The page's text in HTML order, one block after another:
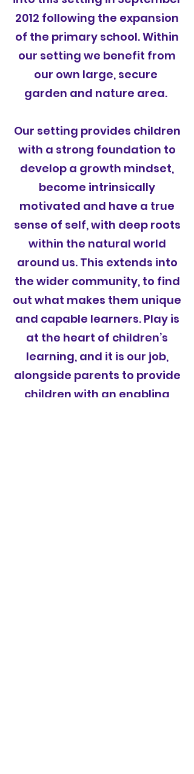
2012 following the expansion
of the primary school. Within
our setting we benefit from
our own large, secure
garden and nature area.
Our setting provides children
with a strong foundation to
develop a growth mindset,
become intrinsically
motivated and have a true
sense of self, with deep roots
within the natural world
around us. This extends into
the wider community, to find
out what makes them unique
and capable learners. Play is
at the heart of children’s
learning, and it is our job,
alongside parents to provide
children with an enabling